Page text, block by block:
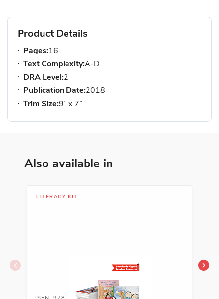
Product Details
Pages:16
Text Complexity:A-D
DRA Level:2
Publication Date:2018
Trim Size:9” x 7”
Also available in
LITERACY KIT